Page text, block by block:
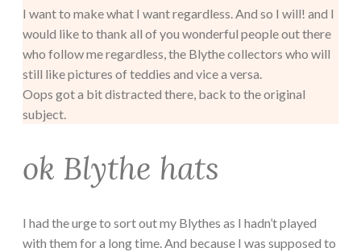
I want to make what I want regardless. And so I will! and I
would like to thank all of you wonderful people out there
who follow me regardless, the Blythe collectors who will
still like pictures of teddies and vice a versa.
Oops got a bit distracted there, back to the original
subject.
ok Blythe hats
I had the urge to sort out my Blythes as I hadn’t played
with them for a long time. And because I was supposed to